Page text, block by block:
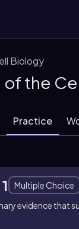
Biology
of the
Practice
Multiple Choice
evidence that